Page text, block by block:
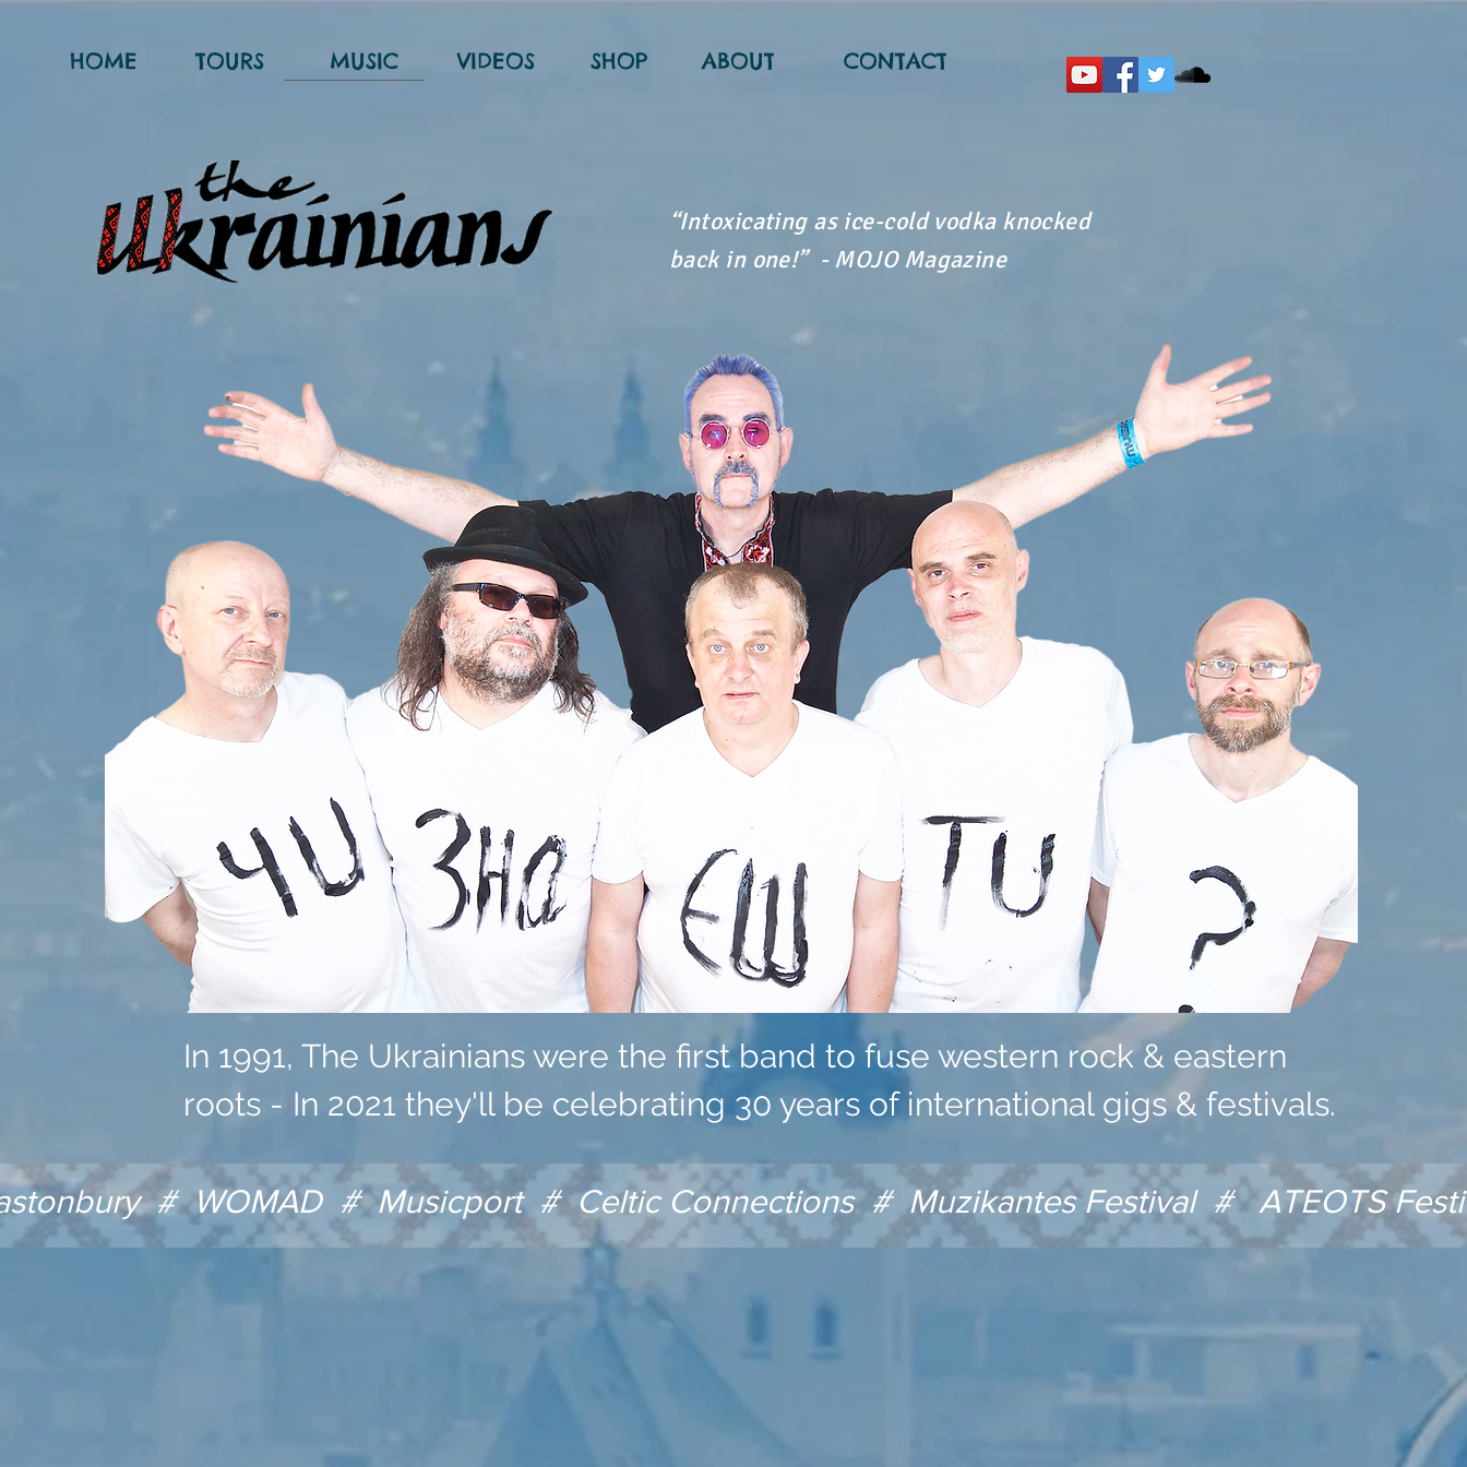
HOME TOURS VIDEOS
MUSIC SHOP ABOUT CONTACT
“Intoxicating as ice-cold vodka knocked
back in one!” - MOJO Magazine
In 1991, The Ukrainians were the first band to fuse western rock & eastern
roots - In 2021 they'll be celebrating 30 years of international gigs & festivals.
# WOMAD # Musicport # Celtic Connections # Muzikantes Festival # ATEOTS